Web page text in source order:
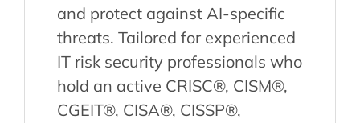
and protect against AI-specific
threats. Tailored for experienced
IT risk security professionals who
hold an active CRISC®, CISM®,
CGEIT®, CISA®, CISSP®,